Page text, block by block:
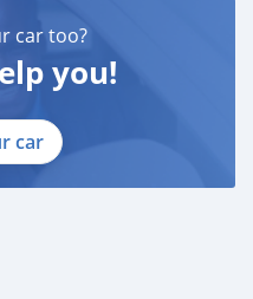
car too?
you!
car